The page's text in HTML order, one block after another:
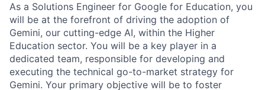
As a Solutions Engineer for Google for Education, you
will be at the forefront of driving the adoption of
Gemini, our cutting-edge AI, within the Higher
Education sector. You will be a key player in a
dedicated team, responsible for developing and
executing the technical go-to-market strategy for
Gemini. Your primary objective will be to foster